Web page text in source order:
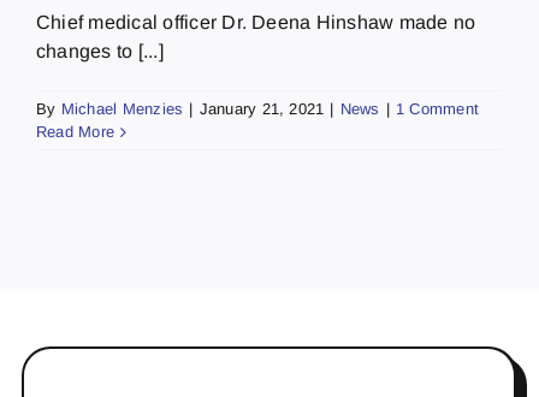
Chief medical officer Dr. Deena Hinshaw made no
changes to [...]
By Michael Menzies | January 21, 2021 | News | 1 Comment
Read More